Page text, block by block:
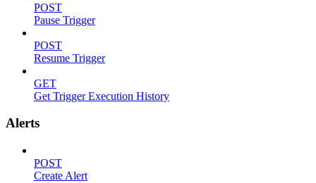
POST
Pause Trigger
POST
Resume Trigger
GET
Get Trigger Execution History
Alerts
POST
Create Alert